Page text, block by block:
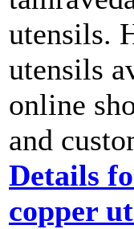
utensils.
utensils
online
and
Details
copper